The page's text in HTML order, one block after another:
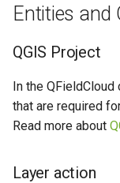
s
a
i
o
FAQOffline editing in
QFieldCloud
Data collection of
Data collection of
supply systems
Vanilla surveys
Entities and
QGIS Project
In the
that are required
Read more about
Layer action